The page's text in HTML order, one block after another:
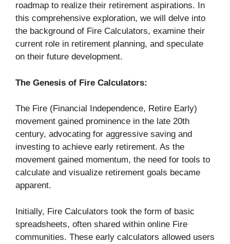
roadmap to realize their retirement aspirations. In
this comprehensive exploration, we will delve into
the background of Fire Calculators, examine their
current role in retirement planning, and speculate
on their future development.
The Genesis of Fire Calculators:
The Fire (Financial Independence, Retire Early)
movement gained prominence in the late 20th
century, advocating for aggressive saving and
investing to achieve early retirement. As the
movement gained momentum, the need for tools to
calculate and visualize retirement goals became
apparent.
Initially, Fire Calculators took the form of basic
spreadsheets, often shared within online Fire
communities. These early calculators allowed users